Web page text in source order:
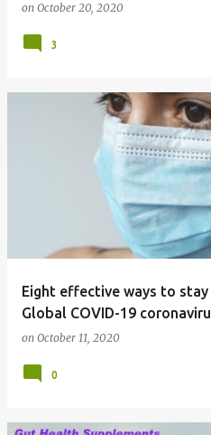
on October 20, 2020
3
Eight effective ways to
Global COVID-19
on October 11, 2020
0